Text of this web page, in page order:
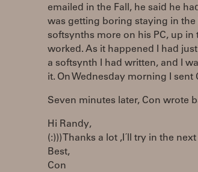
emailed in the Fall, he said he
was getting boring staying in
softsynths more on his PC, up
worked. As it happened I had
a softsynth I had written, and I
it. On Wednesday morning I
Seven minutes later, Con wrote
Hi Randy,
(:))) Thanks a lot ,I´ll try in the
Best,
Con